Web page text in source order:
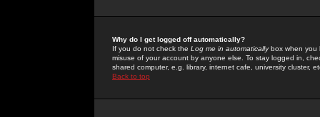
Why do I get logged off automatically?
If you do not check the Log me in automaticallybox when you
misuse of your account by anyone else. To stay logged in,
shared computer, e.g. library, internet cafe, university cluster,
Back to top